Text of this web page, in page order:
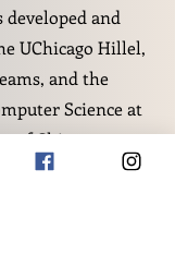
and
UChicago Hillel,
and the
Science at
of Chicago.